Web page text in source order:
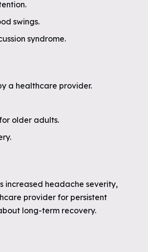
swings.
syndrome.
a healthcare provider.
older adults.
increased headache severity,
provider for persistent
long-term recovery.